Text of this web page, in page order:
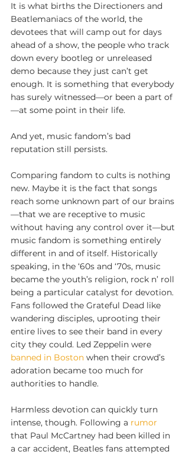
It is what births the Directioners and
Beatlemaniacs of the world, the
devotees that will camp out for days
ahead of a show, the people who track
down every bootleg or unreleased
demo because they just can’t get
enough. It is something that everybody
has surely witnessed—or been a part of
—at some point in their life.
And yet, music fandom’s bad
reputation still persists.
Comparing fandom to cults is nothing
new. Maybe it is the fact that songs
reach some unknown part of our brains
—that we are receptive to music
without having any control over it—but
music fandom is something entirely
different in and of itself. Historically
speaking, in the ‘60s and ‘70s, music
became the youth’s religion, rock n’ roll
being a particular catalyst for devotion.
Fans followed the Grateful Dead like
wandering disciples, uprooting their
entire lives to see their band in every
city they could. Led Zeppelin were
banned in Boston when their crowd’s
adoration became too much for
authorities to handle.
Harmless devotion can quickly turn
intense, though. Following a rumor
that Paul McCartney had been killed in
a car accident, Beatles fans attempted